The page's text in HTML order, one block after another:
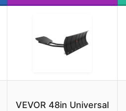
VEVOR 48in Universal